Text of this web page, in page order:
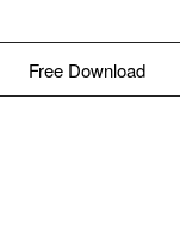
Free Download